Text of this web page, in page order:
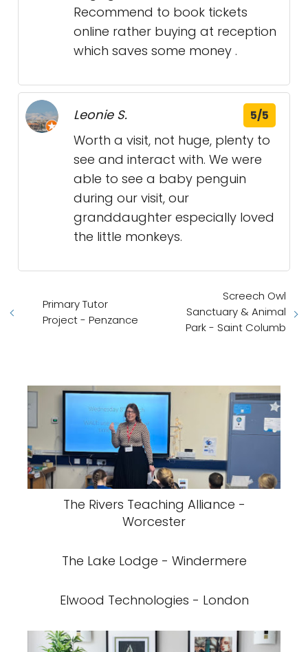
Recommend to book tickets
online rather buying at reception
which saves some money .
Leonie S. 5/5
Worth a visit, not huge, plenty to
see and interact with. We were
able to see a baby penguin
during our visit, our
granddaughter especially loved
the little monkeys.
Primary Tutor
Project - Penzance
Screech Owl
Sanctuary & Animal
Park - Saint Columb
The Rivers Teaching Alliance -
Worcester
The Lake Lodge - Windermere
Elwood Technologies - London